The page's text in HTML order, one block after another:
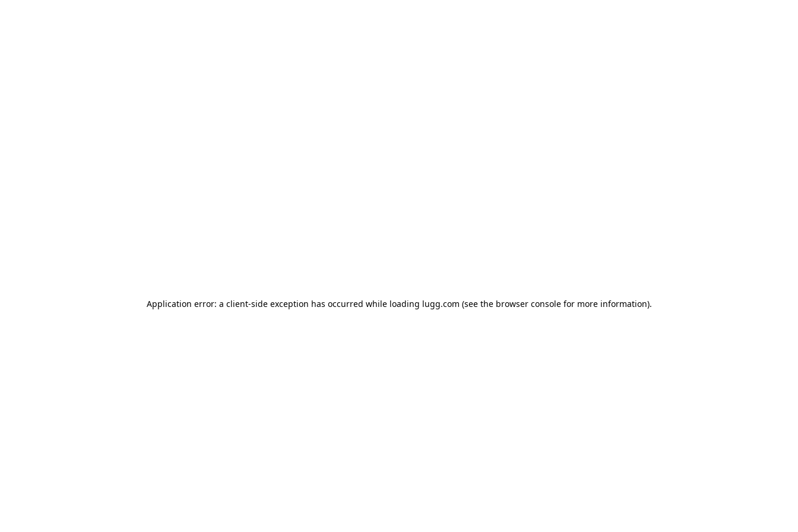
Application error: a client-side exception has occurred while loading lugg.com (see the browser consolefor more information).